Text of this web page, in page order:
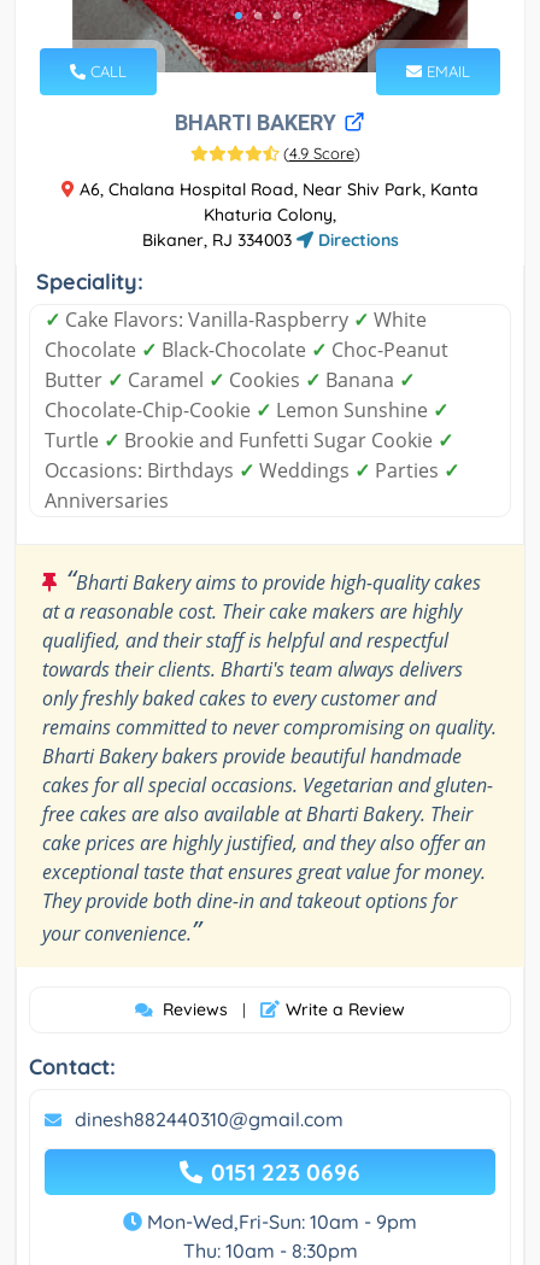
CALL EMAIL
BHARTI BAKERY
(4.9 Score)
A6, Chalana Hospital Road, Near Shiv Park, Kanta
Khaturia Colony,
Bikaner, RJ 334003
Directions
Speciality:
✓ Cake Flavors: Vanilla-Raspberry ✓ White
Chocolate ✓ Black-Chocolate ✓ Choc-Peanut
Butter ✓ Caramel ✓ Cookies ✓ Banana ✓
Chocolate-Chip-Cookie ✓ Lemon Sunshine ✓
Turtle ✓ Brookie and Funfetti Sugar Cookie ✓
Occasions: Birthdays ✓ Weddings ✓ Parties ✓
Anniversaries
“Bharti Bakery aims to provide high-quality cakes
at a reasonable cost. Their cake makers are highly
qualified, and their staff is helpful and respectful
towards their clients. Bharti's team always delivers
only freshly baked cakes to every customer and
remains committed to never compromising on quality.
Bharti Bakery bakers provide beautiful handmade
cakes for all special occasions. Vegetarian and gluten-
free cakes are also available at Bharti Bakery. Their
cake prices are highly justified, and they also offer an
exceptional taste that ensures great value for money.
They provide both dine-in and takeout options for
your convenience.”
Reviews | Write a Review
Contact:
dinesh882440310@gmail.com
0151 223 0696
Mon-Wed,Fri-Sun: 10am - 9pm
Thu: 10am - 8:30pm